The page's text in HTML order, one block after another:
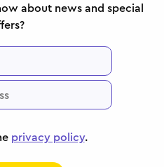
about news and special
privacy policy.